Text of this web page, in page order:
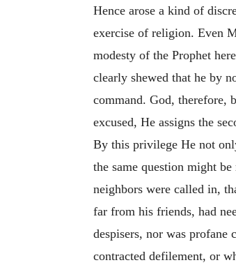
Hence arose a kind of
exercise of religion. Even
modesty of the Prophet
clearly shewed that he by
command. God, therefore,
excused, He assigns the
By this privilege He not
the same question might
neighbors were called in,
far from his friends, had
despisers, nor was profane
contracted defilement, or